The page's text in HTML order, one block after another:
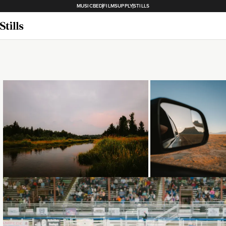
MUSICBEDFILMSUPPLYSTILLS
Loading... Loading...